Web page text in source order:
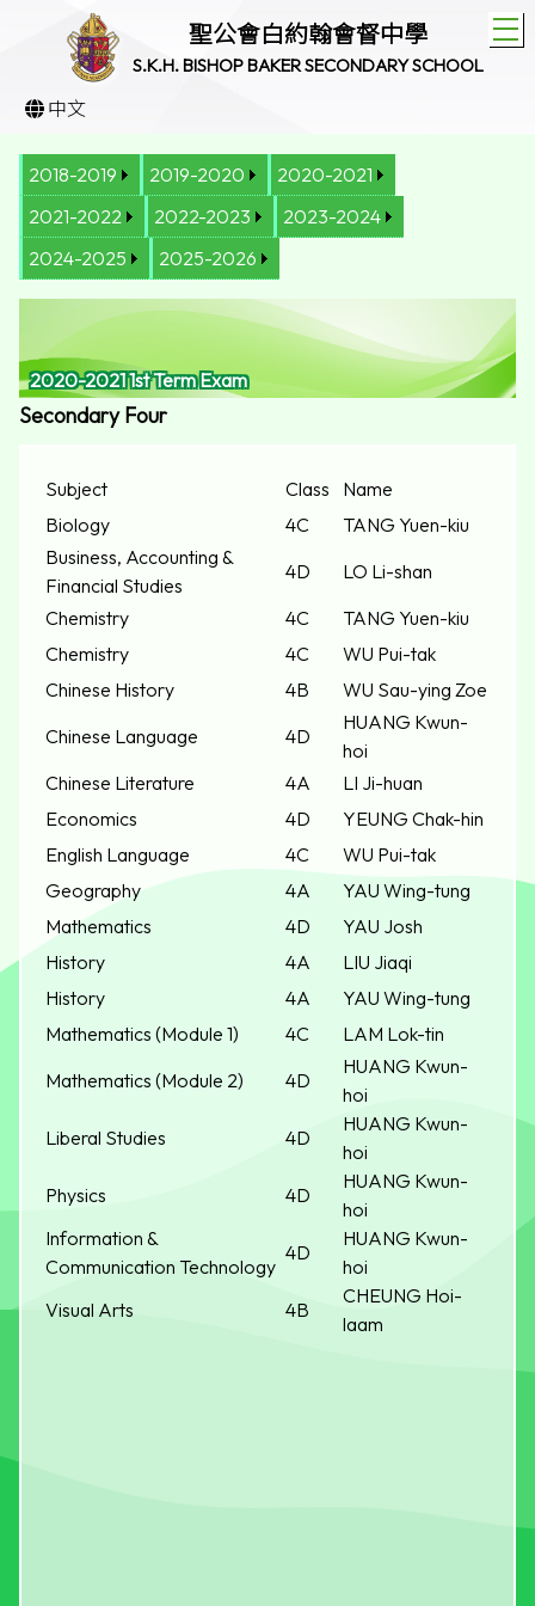
聖公會白約翰會督中學
S.K.H. BISHOP BAKER SECONDARY SCHOOL
中文
2018-2019 2019-2020
2020-2021
2021-2022
2022-2023
2023-2024
2024-2025
2025-2026
2020-2021 1st Term Exam
Secondary Four
Subject Class
Name
Biology
4C
TANG Yuen-kiu
Business, Accounting &
Financial Studies
4D
LO Li-shan
Chemistry
4C
TANG Yuen-kiu
Chemistry
4C
WU Pui-tak
Chinese History
4B
WU Sau-ying Zoe
Chinese Language
4D
HUANG Kwun-
hoi
Chinese Literature
4A
LI Ji-huan
Economics
4D
YEUNG Chak-hin
English Language
4C
WU Pui-tak
Geography
4A
YAU Wing-tung
Mathematics
4D
YAU Josh
History
4A
LIU Jiaqi
History
4A
YAU Wing-tung
Mathematics (Module 1)
4C
LAM Lok-tin
Mathematics (Module 2)
4D
HUANG Kwun-
hoi
Liberal Studies
4D
HUANG Kwun-
hoi
Physics
4D
HUANG Kwun-
hoi
Information &
Communication Technology
4D
HUANG Kwun-
hoi
Visual Arts
4B
CHEUNG Hoi-
laam